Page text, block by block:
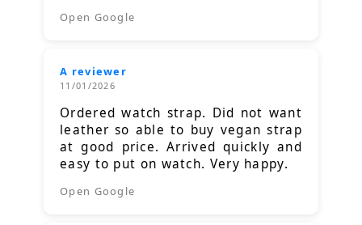
Open Google
A reviewer
11/01/2026
Ordered watch strap. Did not want
leather so able to buy vegan strap
at good price. Arrived quickly and
easy to put on watch. Very happy.
Open Google